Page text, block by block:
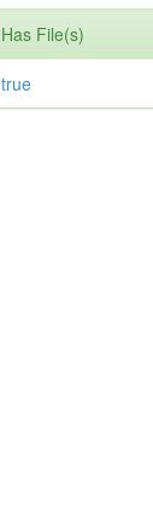
Has File(s)
true